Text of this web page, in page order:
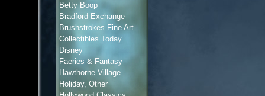
Betty Boop
Bradford Exchange
Brushstrokes Fine Art
Collectibles Today
Disney
Faeries & Fantasy
Hawthorne Village
Holiday, Other